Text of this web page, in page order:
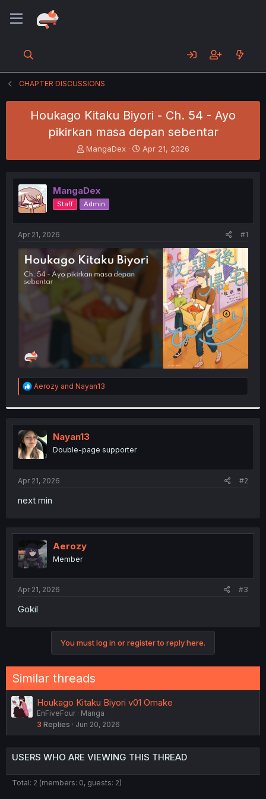
CHAPTER DISCUSSIONS
Houkago Kitaku Biyori - Ch. 54 - Ayo
pikirkan masa depan sebentar
T
h
e
a
d
s
t
t
e
r
MangaDex
S
t
r
t
Apr 21, 2026
MangaDex
Staff Admin
Apr 21, 2026 #1
R
e
t
i
o
n
s
:
Aerozy and Nayan13
Nayan13
Double-page supporter
Apr 21, 2026 #2
next min
Aerozy
Member
Apr 21, 2026 #3
Gokil
You must log in or register to reply here.
Similar threads
Houkago Kitaku Biyori v01 Omake
EnFiveFour
Manga
3 Replies Jun 20, 2026
USERS WHO ARE VIEWING THIS THREAD
Total: 2 (members: 0, guests: 2)